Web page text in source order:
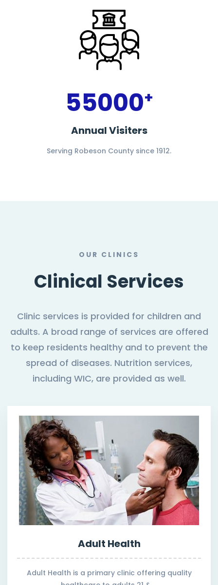
55000+
Annual Visiters
Serving Robeson County since 1912.
OUR CLINICS
Clinical Services
Clinic services is provided for children and
adults. A broad range of services are offered
to keep residents healthy and to prevent the
spread of diseases. Nutrition services,
including WIC, are provided as well.
Adult Health
Adult Health is a primary clinic offering quality